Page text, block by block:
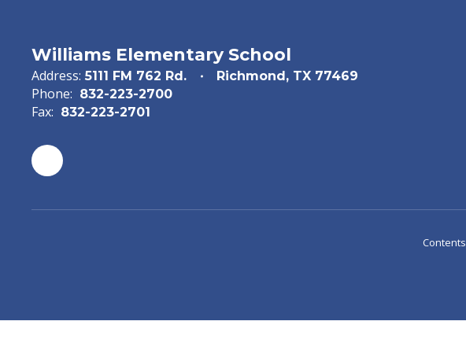
Williams Elementary School
Address: 5111 FM 762 Rd. Richmond, TX 77469
Phone: 832-223-2700
Fax: 832-223-2701